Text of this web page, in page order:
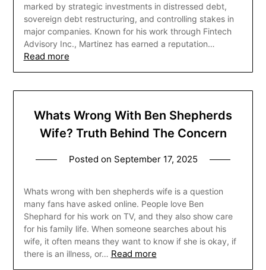
marked by strategic investments in distressed debt,
sovereign debt restructuring, and controlling stakes in
major companies. Known for his work through Fintech
Advisory Inc., Martinez has earned a reputation…
Read more
Whats Wrong With Ben Shepherds
Wife? Truth Behind The Concern
Posted on September 17, 2025
Whats wrong with ben shepherds wife is a question
many fans have asked online. People love Ben
Shephard for his work on TV, and they also show care
for his family life. When someone searches about his
wife, it often means they want to know if she is okay, if
there is an illness, or… Read more